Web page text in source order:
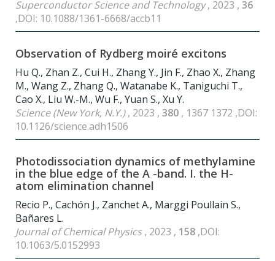
Superconductor Science and Technology, 2023 , 36
,DOI: 10.1088/1361-6668/accb11
Observation of Rydberg moiré excitons
Hu Q., Zhan Z., Cui H., Zhang Y., Jin F., Zhao X., Zhang
M., Wang Z., Zhang Q., Watanabe K., Taniguchi T.,
Cao X., Liu W.-M., Wu F., Yuan S., Xu Y.
Science (New York, N.Y.), 2023 , 380 , 1367 1372 ,DOI:
10.1126/science.adh1506
Photodissociation dynamics of methylamine
in the blue edge of the A -band. I. the H-
atom elimination channel
Recio P., Cachón J., Zanchet A., Marggi Poullain S.,
Bañares L.
Journal of Chemical Physics, 2023 , 158 ,DOI:
10.1063/5.0152993